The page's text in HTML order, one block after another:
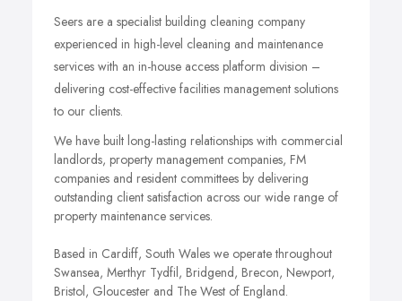
Seers are a specialist building cleaning company
experienced in high-level cleaning and maintenance
services with an in-house access platform division –
delivering cost-effective facilities management solutions
to our clients.
We have built long-lasting relationships with commercial
landlords, property management companies, FM
companies and resident committees by delivering
outstanding client satisfaction across our wide range of
property maintenance services.
Based in Cardiff, South Wales we operate throughout
Swansea, Merthyr Tydfil, Bridgend, Brecon, Newport,
Bristol, Gloucester and The West of England.